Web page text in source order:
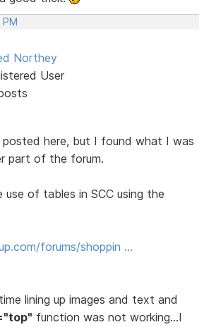
Northey
User
here, but I found what I was
part of the forum.
of tables in SCC using the
forums/shoppin …
lining up images and text and
function was not working...I